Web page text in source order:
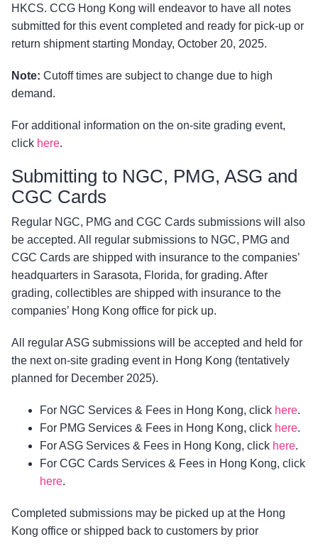
HKCS. CCG Hong Kong will endeavor to have all notes
submitted for this event completed and ready for pick-up or
return shipment starting Monday, October 20, 2025.
Note: Cutoff times are subject to change due to high
demand.
For additional information on the on-site grading event,
click here.
Submitting to NGC, PMG, ASG and
CGC Cards
Regular NGC, PMG and CGC Cards submissions will also
be accepted. All regular submissions to NGC, PMG and
CGC Cards are shipped with insurance to the companies’
headquarters in Sarasota, Florida, for grading. After
grading, collectibles are shipped with insurance to the
companies’ Hong Kong office for pick up.
All regular ASG submissions will be accepted and held for
the next on-site grading event in Hong Kong (tentatively
planned for December 2025).
For NGC Services & Fees in Hong Kong, click here.
For PMG Services & Fees in Hong Kong, click here.
For ASG Services & Fees in Hong Kong, click here.
For CGC Cards Services & Fees in Hong Kong, click
here.
Completed submissions may be picked up at the Hong
Kong office or shipped back to customers by prior